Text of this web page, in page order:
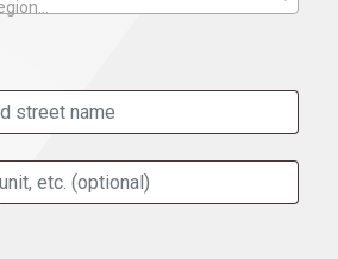
etc.(optional)